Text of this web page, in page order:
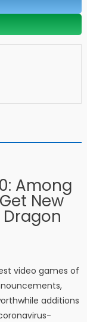
Among
New
video games of
additions